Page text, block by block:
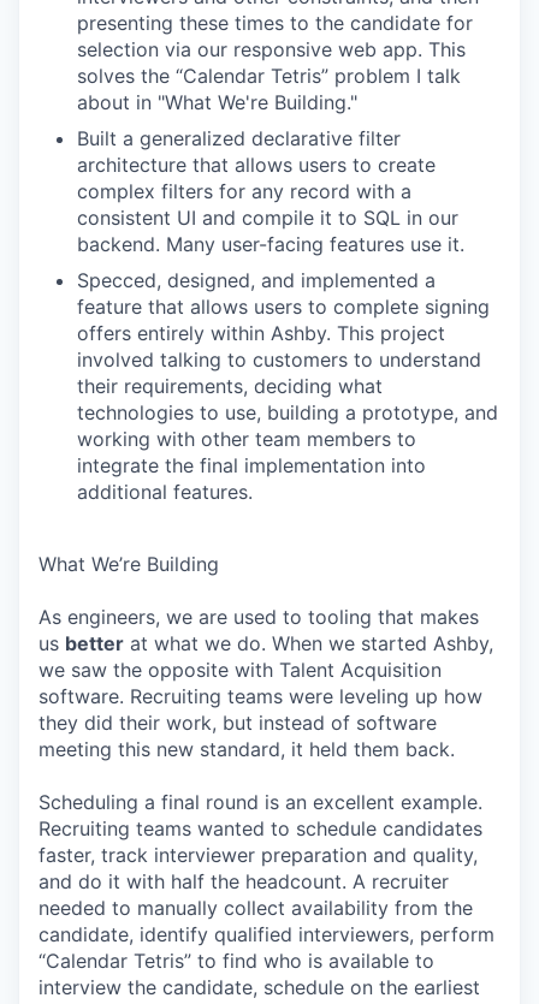
presenting these times to the candidate for
selection via our responsive web app. This
solves the “Calendar Tetris” problem I talk
about in "What We're Building."
Built a generalized declarative filter
architecture that allows users to create
complex filters for any record with a
consistent UI and compile it to SQL in our
backend. Many user-facing features use it.
Specced, designed, and implemented a
feature that allows users to complete signing
offers entirely within Ashby. This project
involved talking to customers to understand
their requirements, deciding what
technologies to use, building a prototype, and
working with other team members to
integrate the final implementation into
additional features.
What We’re Building
As engineers, we are used to tooling that makes
us better at what we do. When we started Ashby,
we saw the opposite with Talent Acquisition
software. Recruiting teams were leveling up how
they did their work, but instead of software
meeting this new standard, it held them back.
Scheduling a final round is an excellent example.
Recruiting teams wanted to schedule candidates
faster, track interviewer preparation and quality,
and do it with half the headcount. A recruiter
needed to manually collect availability from the
candidate, identify qualified interviewers, perform
“Calendar Tetris” to find who is available to
interview the candidate, schedule on the earliest